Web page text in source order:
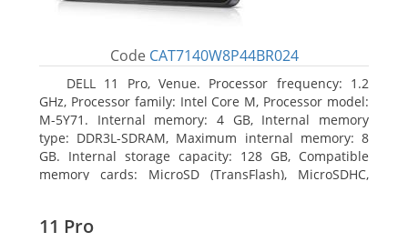
Code CAT7140W8P44BR024
DELL 11 Pro, Venue. Processor frequency: 1.2
GHz, Processor family: Intel Core M, Processor model:
M-5Y71. Internal memory: 4 GB, Internal memory
type: DDR3L-SDRAM, Maximum internal memory: 8
GB. Internal storage capacity: 128 GB, Compatible
memory cards: MicroSD (TransFlash), MicroSDHC,
11 Pro